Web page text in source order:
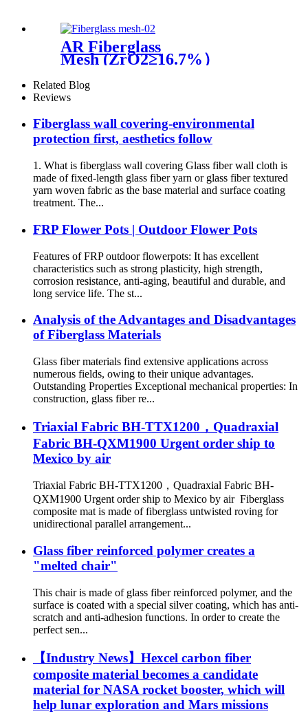
AR Fiberglass
Mesh (ZrO2≥16.7%）
Related Blog
Reviews
Fiberglass wall covering-environmental
protection first, aesthetics follow
1. What is fiberglass wall covering Glass fiber wall cloth is
made of fixed-length glass fiber yarn or glass fiber textured
yarn woven fabric as the base material and surface coating
treatment. The...
FRP Flower Pots | Outdoor Flower Pots
Features of FRP outdoor flowerpots: It has excellent
characteristics such as strong plasticity, high strength,
corrosion resistance, anti-aging, beautiful and durable, and
long service life. The st...
Analysis of the Advantages and Disadvantages
of Fiberglass Materials
Glass fiber materials find extensive applications across
numerous fields, owing to their unique advantages.
Outstanding Properties Exceptional mechanical properties: In
construction, glass fiber re...
Triaxial Fabric BH-TTX1200，Quadraxial
Fabric BH-QXM1900 Urgent order ship to
Mexico by air
Triaxial Fabric BH-TTX1200，Quadraxial Fabric BH-
QXM1900 Urgent order ship to Mexico by air Fiberglass
composite mat is made of fiberglass untwisted roving for
unidirectional parallel arrangement...
Glass fiber reinforced polymer creates a
"melted chair"
This chair is made of glass fiber reinforced polymer, and the
surface is coated with a special silver coating, which has anti-
scratch and anti-adhesion functions. In order to create the
perfect sen...
【Industry News】Hexcel carbon fiber
composite material becomes a candidate
material for NASA rocket booster, which will
help lunar exploration and Mars missions